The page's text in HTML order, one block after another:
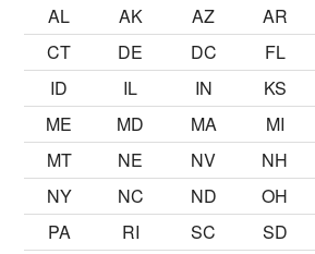
AL AK AZ AR
CT
DE DC FL
ID
IL IN KS
ME
MD MA MI
MT
NE NV NH
NY
NC ND OH
PA
RI SC SD